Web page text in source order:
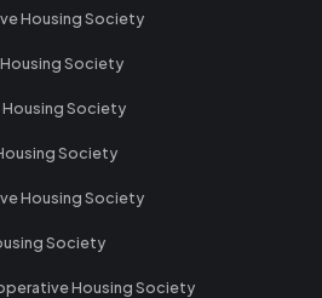
Housing Society
Society
Society
Society
Housing Society
Society
Housing Society